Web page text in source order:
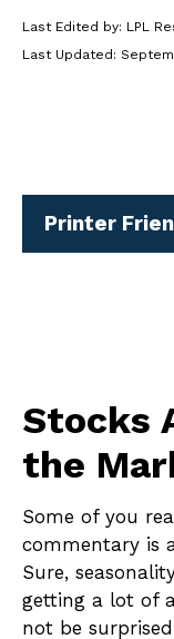
Last Edited by: LPL
Last Updated:
Printer
Stocks
the
Some of you
commentary is
Sure,
getting a lot of
not be